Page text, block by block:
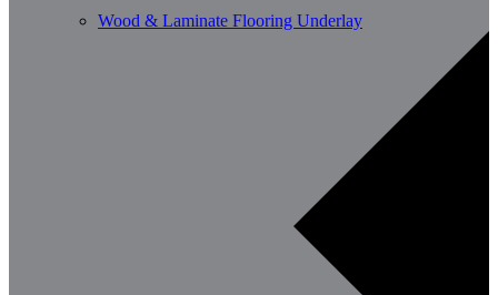
Wood & Laminate Flooring Underlay